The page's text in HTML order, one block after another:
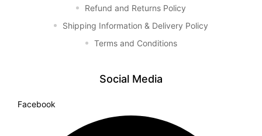
Refund and Returns Policy
Shipping Information & Delivery Policy
Terms and Conditions
Social Media
Facebook